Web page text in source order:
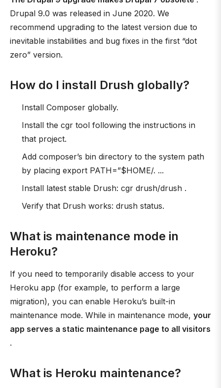
Drupal 9.0 was released in June 2020. We
recommend upgrading to the latest version due to
inevitable instabilities and bug fixes in the first “dot
zero” version.
How do I install Drush globally?
Install Composer globally.
Install the cgr tool following the instructions in
that project.
Add composer’s bin directory to the system path
by placing export PATH=”$HOME/. ...
Install latest stable Drush: cgr drush/drush .
Verify that Drush works: drush status.
What is maintenance mode in
Heroku?
If you need to temporarily disable access to your
Heroku app (for example, to perform a large
migration), you can enable Heroku’s built-in
maintenance mode. While in maintenance mode, your
app serves a static maintenance page to all visitors
.
What is Heroku maintenance?